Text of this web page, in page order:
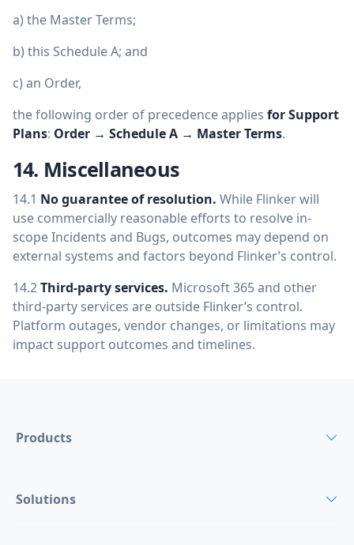
a) the Master Terms;
b) this Schedule A; and
c) an Order,
the following order of precedence applies for Support
Plans: Order → Schedule A → Master Terms.
14. Miscellaneous
14.1 No guarantee of resolution. While Flinker will
use commercially reasonable efforts to resolve in-
scope Incidents and Bugs, outcomes may depend on
external systems and factors beyond Flinker’s control.
14.2Third-party services. Microsoft 365 and other
third-party services are outside Flinker’s control.
Platform outages, vendor changes, or limitations may
impact support outcomes and timelines.
Products
Solutions